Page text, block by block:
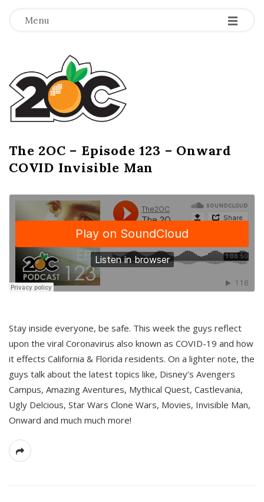
Menu -
-
-
T
h
e
2
O
C
The 2OC – Episode 123 – Onward
COVID Invisible Man
Stay inside everyone, be safe. This week the guys reflect
upon the viral Coronavirus also known as COVID-19 and how
it effects California & Florida residents. On a lighter note, the
guys talk about the latest topics like, Disney’s Avengers
Campus, Amazing Aventures, Mythical Quest, Castlevania,
Ugly Delcious, Star Wars Clone Wars, Movies, Invisible Man,
Onward and much much more!